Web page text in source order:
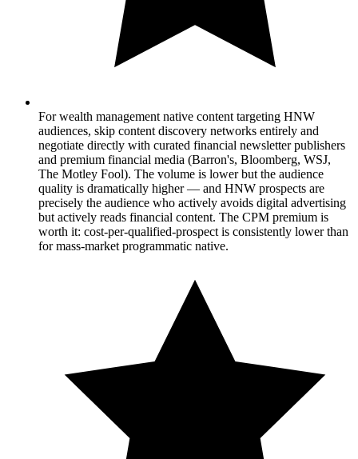
For wealth management native content targeting HNW
audiences, skip content discovery networks entirely and
negotiate directly with curated financial newsletter publishers
and premium financial media (Barron's, Bloomberg, WSJ,
The Motley Fool). The volume is lower but the audience
quality is dramatically higher — and HNW prospects are
precisely the audience who actively avoids digital advertising
but actively reads financial content. The CPM premium is
worth it: cost-per-qualified-prospect is consistently lower than
for mass-market programmatic native.